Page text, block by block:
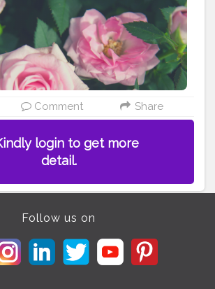
Comment Share
login to get more
detail.
Follow us on